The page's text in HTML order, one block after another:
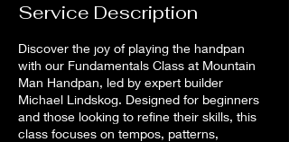
Service Description
Discover the joy of playing the handpan
with our Fundamentals Class at Mountain
Man Handpan, led by expert builder
Michael Lindskog. Designed for beginners
and those looking to refine their skills, this
class focuses on tempos, patterns,